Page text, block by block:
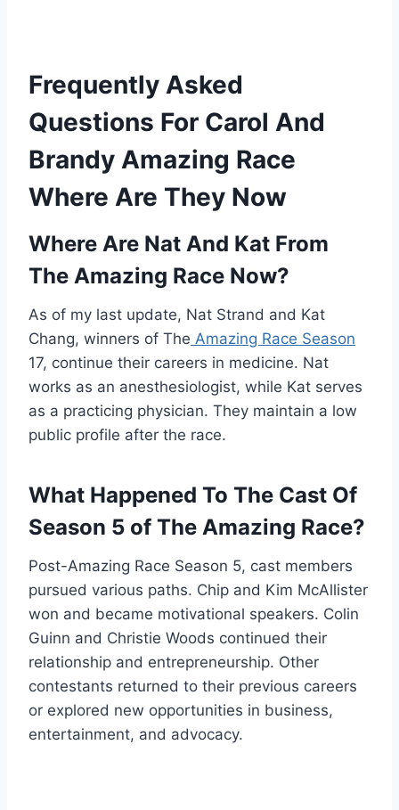
Frequently Asked
Questions For Carol And
Brandy Amazing Race
Where Are They Now
Where Are Nat And Kat From
The Amazing Race Now?
As of my last update, Nat Strand and Kat
Chang, winners of The Amazing Race Season
17, continue their careers in medicine. Nat
works as an anesthesiologist, while Kat serves
as a practicing physician. They maintain a low
public profile after the race.
What Happened To The Cast Of
Season 5 of The Amazing Race?
Post-Amazing Race Season 5, cast members
pursued various paths. Chip and Kim McAllister
won and became motivational speakers. Colin
Guinn and Christie Woods continued their
relationship and entrepreneurship. Other
contestants returned to their previous careers
or explored new opportunities in business,
entertainment, and advocacy.